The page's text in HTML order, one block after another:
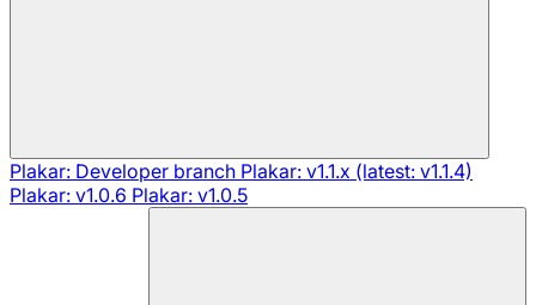
Plakar: Developer branch Plakar: v1.1.x (latest: v1.1.4)
Plakar: v1.0.6 Plakar: v1.0.5